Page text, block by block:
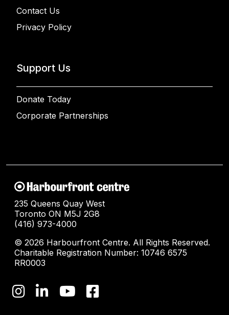
Contact Us
Privacy Policy
Support Us
Donate Today
Corporate Partnerships
235 Queens Quay West
Toronto ON M5J 2G8
(416) 973-4000
© 2026 Harbourfront Centre. All Rights Reserved.
Charitable Registration Number: 10746 6575
RR0003